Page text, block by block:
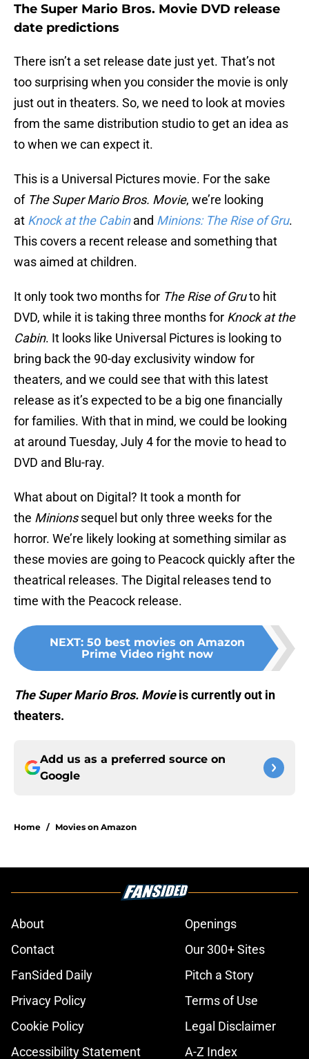
The Super Mario Bros. Movie DVD release
date predictions
There isn’t a set release date just yet. That’s not
too surprising when you consider the movie is only
just out in theaters. So, we need to look at movies
from the same distribution studio to get an idea as
to when we can expect it.
This is a Universal Pictures movie. For the sake
of The Super Mario Bros. Movie, we’re looking
at Knock at the Cabinand Minions: The Rise of Gru.
This covers a recent release and something that
was aimed at children.
It only took two months for The Rise of Gruto hit
DVD, while it is taking three months for Knock at the
Cabin. It looks like Universal Pictures is looking to
bring back the 90-day exclusivity window for
theaters, and we could see that with this latest
release as it’s expected to be a big one financially
for families. With that in mind, we could be looking
at around Tuesday, July 4 for the movie to head to
DVD and Blu-ray.
What about on Digital? It took a month for
the Minionssequel but only three weeks for the
horror. We’re likely looking at something similar as
these movies are going to Peacock quickly after the
theatrical releases. The Digital releases tend to
time with the Peacock release.
NEXT: 50 best movies on Amazon
Prime Video right now
The Super Mario Bros. Movieis currently out in
theaters.
Add us as a preferred source on
Google
Home / Movies on Amazon
About
Openings
Contact
Our 300+ Sites
FanSided Daily
Pitch a Story
Privacy Policy
Terms of Use
Cookie Policy
Legal Disclaimer
Accessibility Statement
A-Z Index